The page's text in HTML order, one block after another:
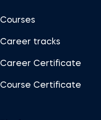
Courses
Career tracks
Career Certificate
Course Certificate